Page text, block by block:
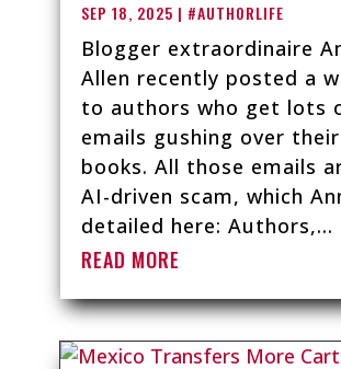
SEP 18, 2025 | #AUTHORLIFE
Blogger extraordinaire
Allen recently posted a
to authors who get lots
emails gushing over their
books. All those emails
AI-driven scam, which
detailed here: Authors,...
READ MORE